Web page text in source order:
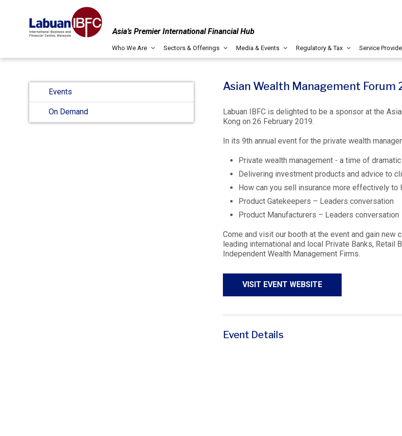
Asia’s Premier International Financial Hub
Who We Are Sectors & Offerings Media & Events Regulatory & Tax Service
Events
On Demand
Asian Wealth Management Forum
Labuan IBFC is delighted to be a sponsor at the
Kong on 26 February 2019.
In its 9th annual event for the private wealth
Private wealth management - a time of dramatic
Delivering investment products and advice to
How can you sell insurance more effectively to
Product Gatekeepers – Leaders conversation
Product Manufacturers – Leaders conversation
Come and visit our booth at the event and gain
leading international and local Private Banks, Retail
Independent Wealth Management Firms.
VISIT EVENT WEBSITE
Event Details